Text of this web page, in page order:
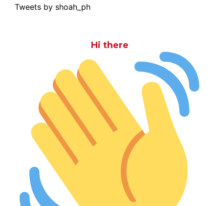
Tweets by shoah_ph
Hi there